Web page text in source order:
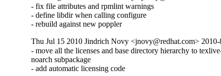
- fix file attributes and rpmlint warnings
- define libdir when calling configure
- rebuild against new poppler
Thu Jul 15 2010 Jindrich Novy <jnovy@redhat.com>
- move all the licenses and base directory hierarchy to
noarch subpackage
- add automatic licensing code